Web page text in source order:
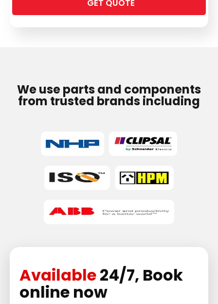
leave
We use parts and components
from trusted brands including
Available24/7, Book
online now